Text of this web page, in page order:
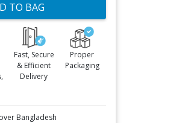
TO BAG
Fast, Secure
& Efficient
Delivery
Proper
Packaging
Bangladesh